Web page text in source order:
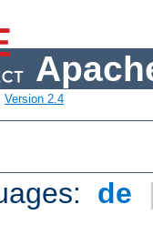
Version 2.4
de